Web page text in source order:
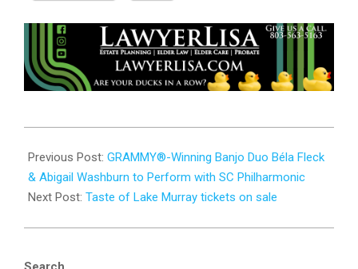
02-
10
Previous Post: GRAMMY®-Winning Banjo Duo Béla Fleck
& Abigail Washburn to Perform with SC Philharmonic
Next Post: Taste of Lake Murray tickets on sale